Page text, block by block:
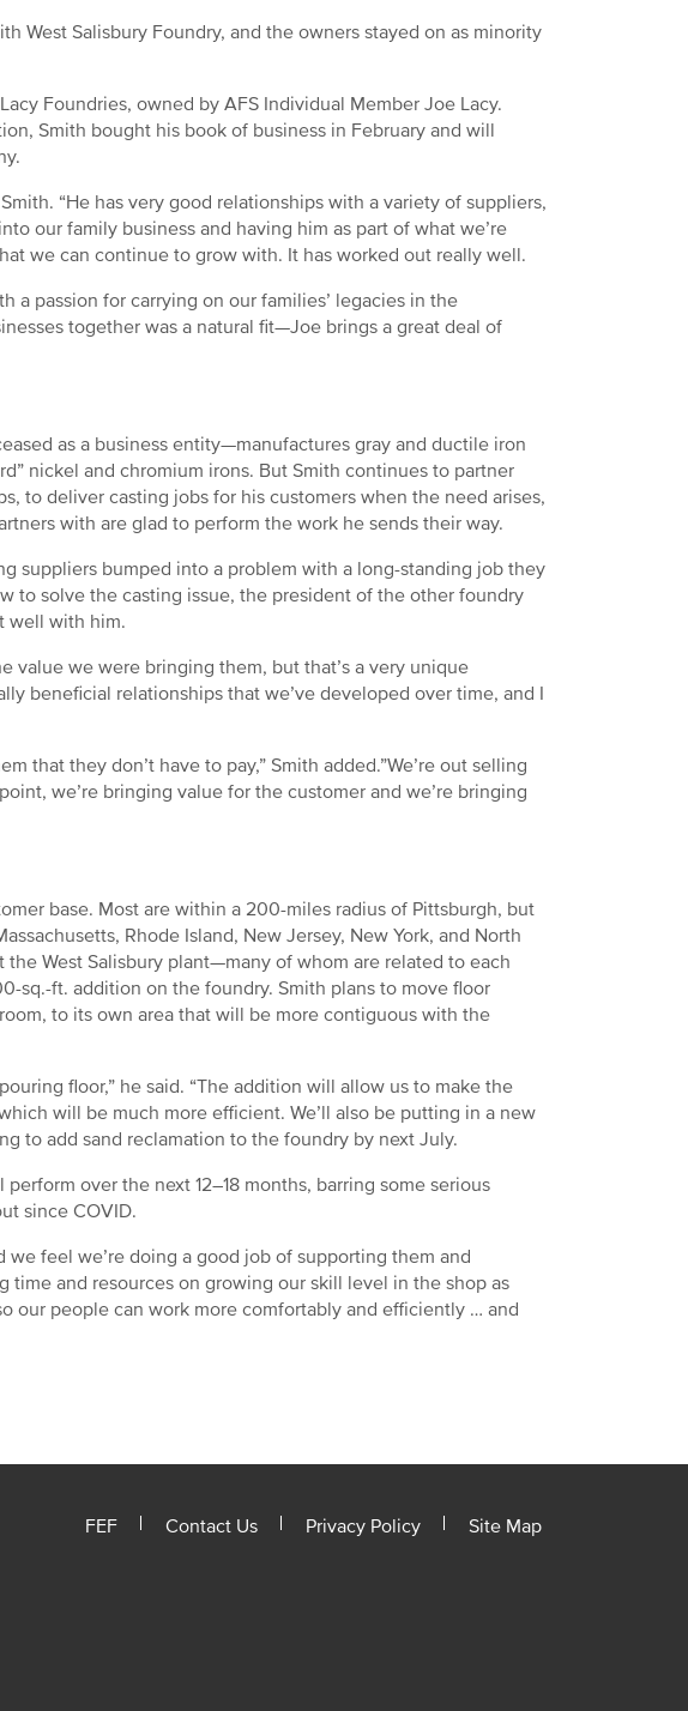
West Salisbury Foundry, and the owners stayed on as minority
Foundries, owned by AFS Individual Member Joe Lacy.
Smith bought his book of business in February and will
“He has very good relationships with a variety of suppliers,
our family business and having him as part of what we’re
we can continue to grow with. It has worked out really well.
a passion for carrying on our families’ legacies in the
together was a natural fit—Joe brings a great deal of
as a business entity—manufactures gray and ductile iron
nickel and chromium irons. But Smith continues to partner
to deliver casting jobs for his customers when the need arises,
with are glad to perform the work he sends their way.
suppliers bumped into a problem with a long-standing job they
to solve the casting issue, the president of the other foundry
well with him.
value we were bringing them, but that’s a very unique
beneficial relationships that we’ve developed over time, and I
that they don’t have to pay,” Smith added.”We’re out selling
we’re bringing value for the customer and we’re bringing
base. Most are within a 200-miles radius of Pittsburgh, but
Rhode Island, New Jersey, New York, and North
West Salisbury plant—many of whom are related to each
ft. addition on the foundry. Smith plans to move floor
to its own area that will be more contiguous with the
floor,” he said. “The addition will allow us to make the
will be much more efficient. We’ll also be putting in a new
to add sand reclamation to the foundry by next July.
over the next 12–18 months, barring some serious
since COVID.
we feel we’re doing a good job of supporting them and
time and resources on growing our skill level in the shop as
our people can work more comfortably and efficiently … and
FEF Contact Us Privacy Policy Site Map